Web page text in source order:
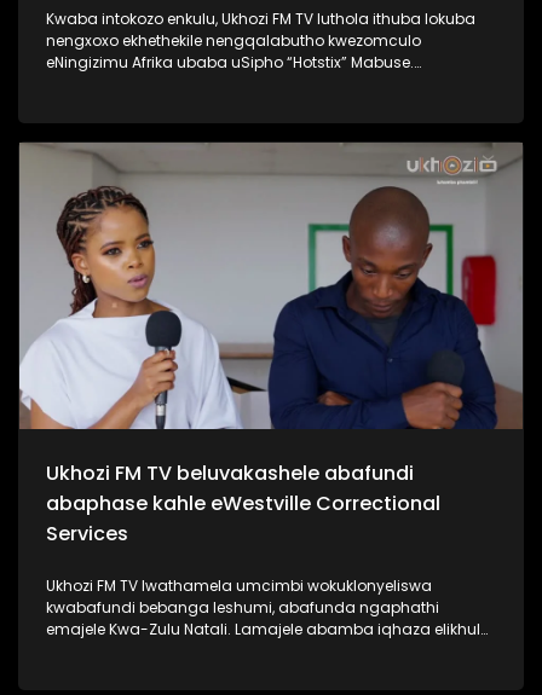
Kwaba intokozo enkulu, Ukhozi FM TV luthola ithuba lokuba
nengxoxo ekhethekile nengqalabutho kwezomculo
eNingizimu Afrika ubaba uSipho “Hotstix” Mabuse.
esaqedela nesikole, okuyinto ayenze eseneminyaka
engamashumi ayisithupha. Thokozela le nkulumo wazi
kabanzi ngo Sipho Hotstix Mabuse. #UkhoziFMTV
#SiphoHotstixMabuse #HotstixMabuse #UkhoziFM
Ukhozi FM TV beluvakashele abafundi
abaphase kahle eWestville Correctional
Services
Ukhozi FM TV lwathamela umcimbi wokuklonyeliswa
kwabafundi bebanga leshumi, abafunda ngaphathi
emajele Kwa-Zulu Natali. Lamajele abamba iqhaza elikhulu